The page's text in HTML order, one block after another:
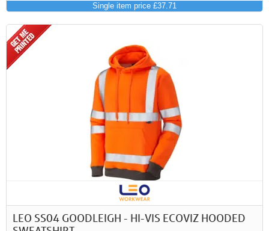
Single item price £37.71
LEO SS04 GOODLEIGH - HI-VIS ECOVIZ HOODED